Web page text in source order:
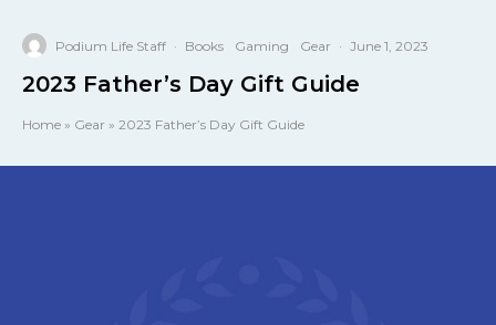
Podium Life Staff · Books Gaming Gear · June 1, 2023
2023 Father’s Day Gift Guide
Home » Gear » 2023 Father’s Day Gift Guide